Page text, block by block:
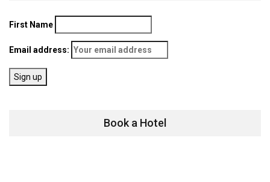
First Name
Email address:
Book a Hotel